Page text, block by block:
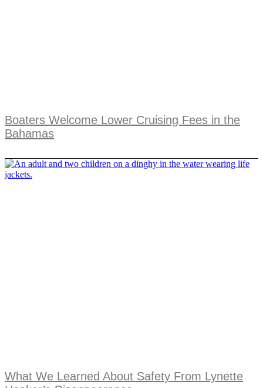
Boaters Welcome Lower Cruising Fees in the
Bahamas
What We Learned About Safety From Lynette